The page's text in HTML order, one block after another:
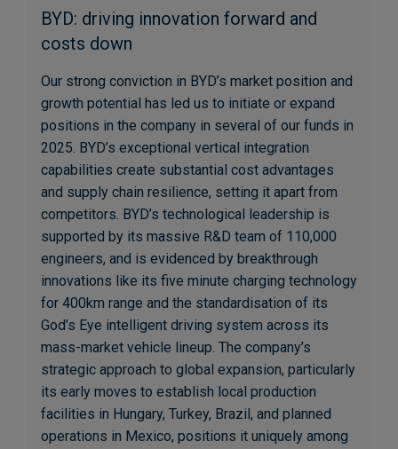
BYD: driving innovation forward and
costs down
Our strong conviction in BYD’s market position and
growth potential has led us to initiate or expand
positions in the company in several of our funds in
2025. BYD’s exceptional vertical integration
capabilities create substantial cost advantages
and supply chain resilience, setting it apart from
competitors. BYD’s technological leadership is
supported by its massive R&D team of 110,000
engineers, and is evidenced by breakthrough
innovations like its five minute charging technology
for 400km range and the standardisation of its
God’s Eye intelligent driving system across its
mass-market vehicle lineup. The company’s
strategic approach to global expansion, particularly
its early moves to establish local production
facilities in Hungary, Turkey, Brazil, and planned
operations in Mexico, positions it uniquely among